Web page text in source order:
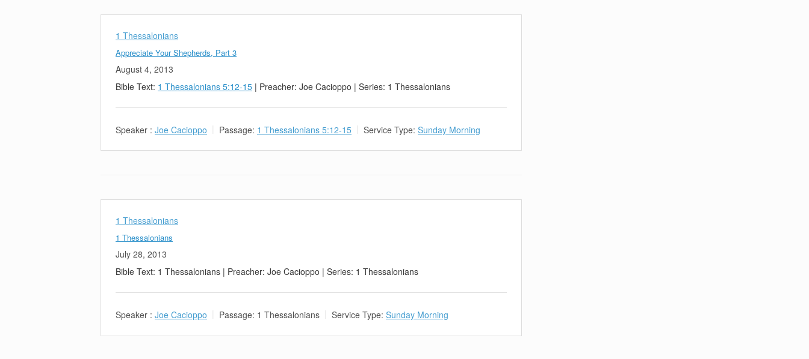
1 Thessalonians
Appreciate Your Shepherds, Part 3
August 4, 2013
Bible Text: 1 Thessalonians 5:12-15 | Preacher: Joe Cacioppo | Series: 1 Thessalonians
Speaker : Joe Cacioppo Passage: 1 Thessalonians 5:12-15 Service Type: Sunday Morning
1 Thessalonians
1 Thessalonians
July 28, 2013
Bible Text: 1 Thessalonians | Preacher: Joe Cacioppo | Series: 1 Thessalonians
Speaker : Joe Cacioppo Passage: 1 Thessalonians Service Type: Sunday Morning